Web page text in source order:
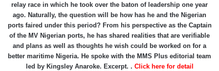
relay race in which he took over the baton of leadership one year
ago. Naturally, the question will be how has he and the Nigerian
ports faired under this period? From his perspective as the Captain
of the MV Nigerian ports, he has shared realities that are verifiable
and plans as well as thoughts he wish could be worked on for a
better maritime Nigeria. He spoke with the MMS Plus editorial team
led by Kingsley Anaroke. Excerpt. . Click here for detail